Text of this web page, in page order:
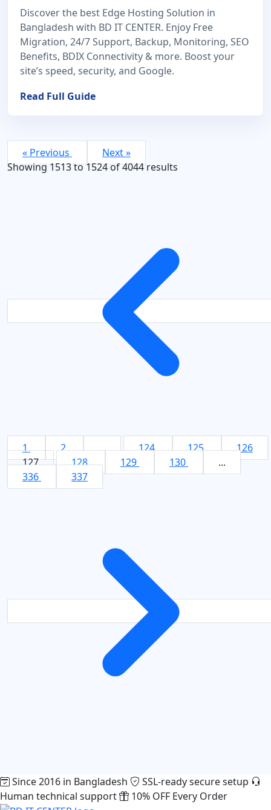
Discover the best Edge Hosting Solution in
Bangladesh with BD IT CENTER. Enjoy Free
Migration, 24/7 Support, Backup, Monitoring, SEO
Benefits, BDIX Connectivity & more. Boost your
site’s speed, security, and Google.
Read Full Guide
« Previous
Next »
Showing1513to1524of4044results
1 2 ... 124 125
126
127
128 129 130
...
336
337
Since 2016 in Bangladesh
SSL-ready secure setup
Human technical support
10% OFF Every Order